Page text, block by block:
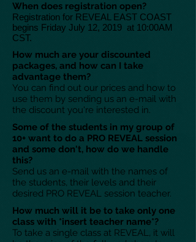
When does registration open?
Registration for REVEAL EAST COAST
begins Friday July 12, 2019 at 10:00AM
CST.
How much are your discounted
packages, and how can I take
advantage them?
You can find out our prices and how to
use them by sending us an e-mail with
the discount you're interested in.
Some of the students in my group of
10+ want to do a PRO REVEAL session
and some don't, how do we handle
this?
Send us an e-mail with the names of
the students, their levels and their
desired PRO REVEAL session teacher.
How much will it be to take only one
class with *insert teacher name*?
To take a single class at REVEAL, it will